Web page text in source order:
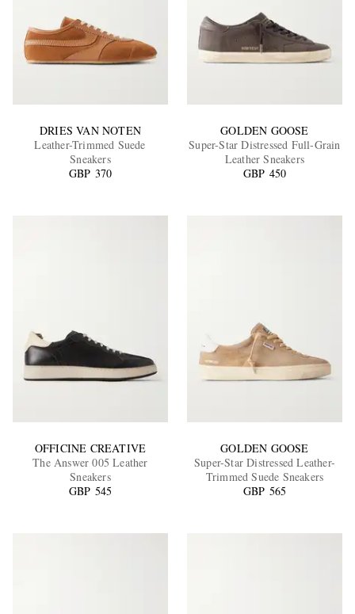
DRIES VAN NOTEN
Leather-Trimmed Suede
Sneakers
GBP 370
GOLDEN GOOSE
Super-Star Distressed Full-Grain
Leather Sneakers
GBP 450
OFFICINE CREATIVE
The Answer 005 Leather
Sneakers
GBP 545
GOLDEN GOOSE
Super-Star Distressed Leather-
Trimmed Suede Sneakers
GBP 565